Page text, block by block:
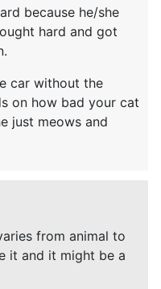
because he/she
hard and got
car without the
on how bad your cat
just meows and
from animal to
it and it might be a